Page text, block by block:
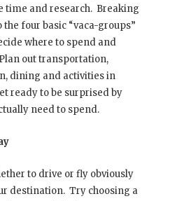
time and research. Breaking
four basic “vaca-groups”
where to spend and
out transportation,
dining and activities in
ready to be surprised by
need to spend.
to drive or fly obviously
destination. Try choosing a